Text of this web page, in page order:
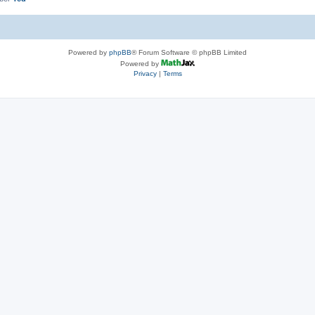
Powered by phpBB® Forum Software © phpBB Limited
Powered by
Privacy| Terms